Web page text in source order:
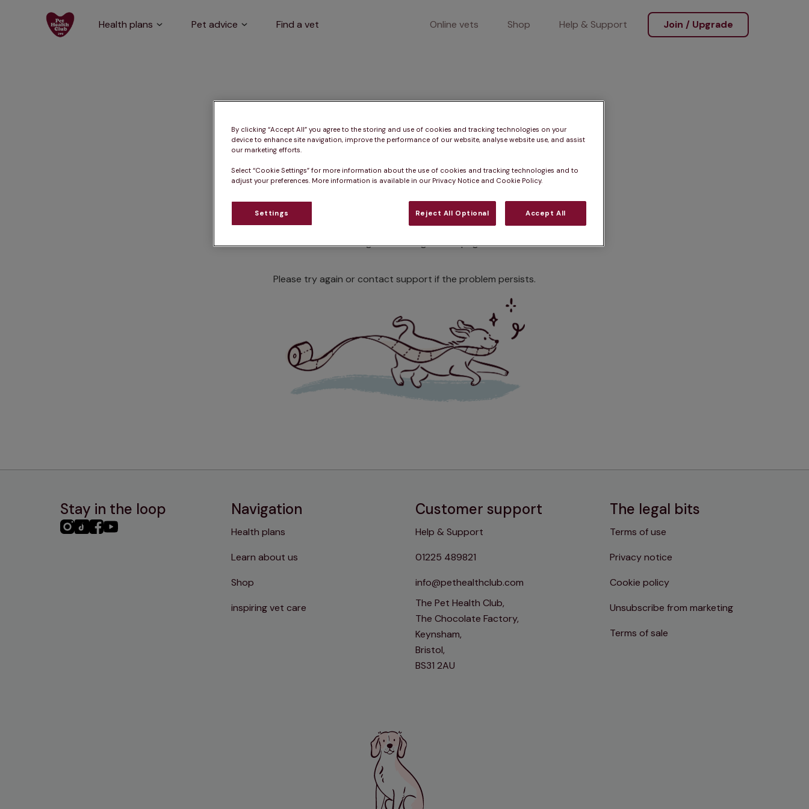
Health plans Pet advice Find a vet Online vets Shop Help & Support Join / Upgrade
400
Client error
Something went wrong on this page.
Please try again or contact support if the problem persists.
Stay in the loop
PHC PHCPHCPHC
Navigation
Health plans
Learn about us
Shop
inspiring vet care
Customer support
Help & Support
01225 489821
info@pethealthclub.com
The Pet Health Club,
The Chocolate Factory,
Keynsham,
Bristol,
BS31 2AU
The legal bits
Terms of use
Privacy notice
Cookie policy
Unsubscribe from marketing
Terms of sale
By clicking “Accept All” you agree to the storing and use of cookies and tracking technologies on your
device to enhance site navigation, improve the performance of our website, analyse website use, and assist
our marketing efforts.
Select “Cookie Settings” for more information about the use of cookies and tracking technologies and to
adjust your preferences. More information is available in our Privacy Notice and Cookie Policy.
Settings Reject All Optional Accept All